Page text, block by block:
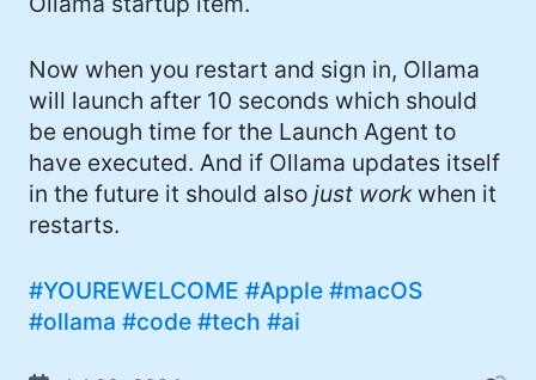
Now when you restart and sign in, Ollama
will launch after 10 seconds which should
be enough time for the Launch Agent to
have executed. And if Ollama updates itself
in the future it should alsojust workwhen it
restarts.
#YOUREWELCOME #Apple #macOS
#ollama #code #tech #ai